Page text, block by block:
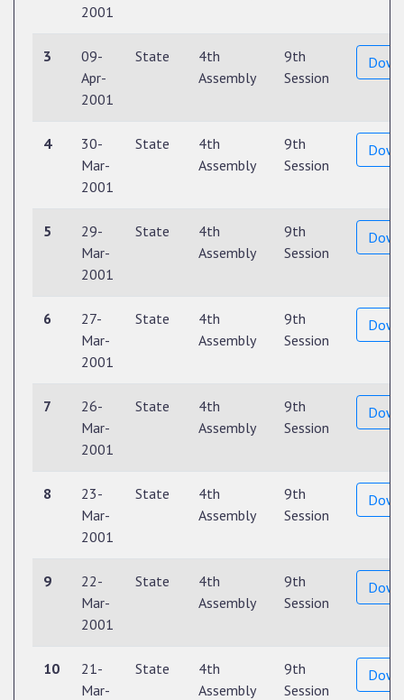
2001
3
09-
Apr-
2001
State
4th
Assembly
9th
Session
4
30-
Mar-
2001
State
4th
Assembly
9th
Session
5
29-
Mar-
2001
State
4th
Assembly
9th
Session
6
27-
Mar-
2001
State
4th
Assembly
9th
Session
7
26-
Mar-
2001
State
4th
Assembly
9th
Session
8
23-
Mar-
2001
State
4th
Assembly
9th
Session
9
22-
Mar-
2001
State
4th
Assembly
9th
Session
10
21-
Mar-
State
4th
Assembly
9th
Session